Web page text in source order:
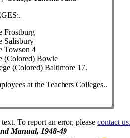
Frostburg
Salisbury
Towson 4
(Colored) Bowie
(Colored) Baltimore 17.
at the Teachers Colleges..
To report an error, pleasecontact us.
Manual, 1948-49